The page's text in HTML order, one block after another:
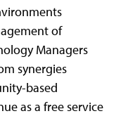
of
Managers
synergies
based
as a free service